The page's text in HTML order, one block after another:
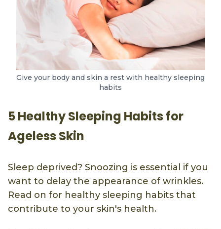
Give your body and skin a rest with healthy sleeping
habits
5 Healthy Sleeping Habits for
Ageless Skin
Sleep deprived? Snoozing is essential if you
want to delay the appearance of wrinkles.
Read on for healthy sleeping habits that
contribute to your skin's health.